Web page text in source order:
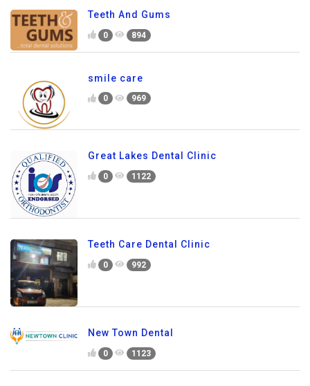
Teeth And Gums
0 894
smile care
0 969
Great Lakes Dental Clinic
0 1122
Teeth Care Dental Clinic
0 992
New Town Dental
0 1123